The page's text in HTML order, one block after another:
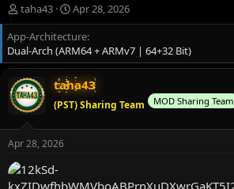
T
h
r
e
a
d
s
t
a
t
e
r
taha43
S
t
a
r
t
d
a
t
Apr 28, 2026
App-Architecture
Dual-Arch (ARM64 + ARMv7 | 64+32 Bit)
taha43
(PST) Sharing Team MOD Sharing Team
Apr 28, 2026